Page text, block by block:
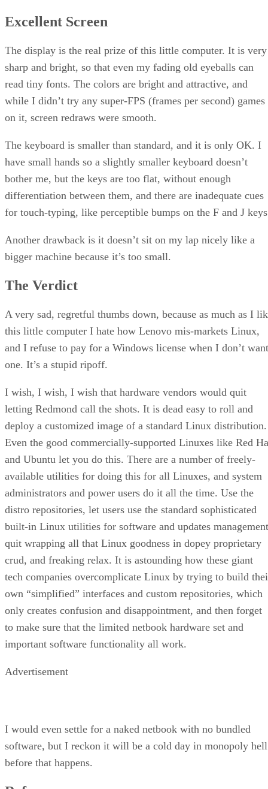
Excellent Screen
The display is the real prize of this little computer. It is very
sharp and bright, so that even my fading old eyeballs can
read tiny fonts. The colors are bright and attractive, and
while I didn’t try any super-FPS (frames per second) games
on it, screen redraws were smooth.
The keyboard is smaller than standard, and it is only OK. I
have small hands so a slightly smaller keyboard doesn’t
bother me, but the keys are too flat, without enough
differentiation between them, and there are inadequate cues
for touch-typing, like perceptible bumps on the F and J
Another drawback is it doesn’t sit on my lap nicely like a
bigger machine because it’s too small.
The Verdict
A very sad, regretful thumbs down, because as much as I
this little computer I hate how Lenovo mis-markets Linux,
and I refuse to pay for a Windows license when I don’t want
one. It’s a stupid ripoff.
I wish, I wish, I wish that hardware vendors would quit
letting Redmond call the shots. It is dead easy to roll and
deploy a customized image of a standard Linux distribution.
Even the good commercially-supported Linuxes like Red
and Ubuntu let you do this. There are a number of freely-
available utilities for doing this for all Linuxes, and system
administrators and power users do it all the time. Use the
distro repositories, let users use the standard sophisticated
built-in Linux utilities for software and updates
quit wrapping all that Linux goodness in dopey proprietary
crud, and freaking relax. It is astounding how these giant
tech companies overcomplicate Linux by trying to build
own “simplified” interfaces and custom repositories, which
only creates confusion and disappointment, and then forget
to make sure that the limited netbook hardware set and
important software functionality all work.
Advertisement
I would even settle for a naked netbook with no bundled
software, but I reckon it will be a cold day in monopoly hell
before that happens.